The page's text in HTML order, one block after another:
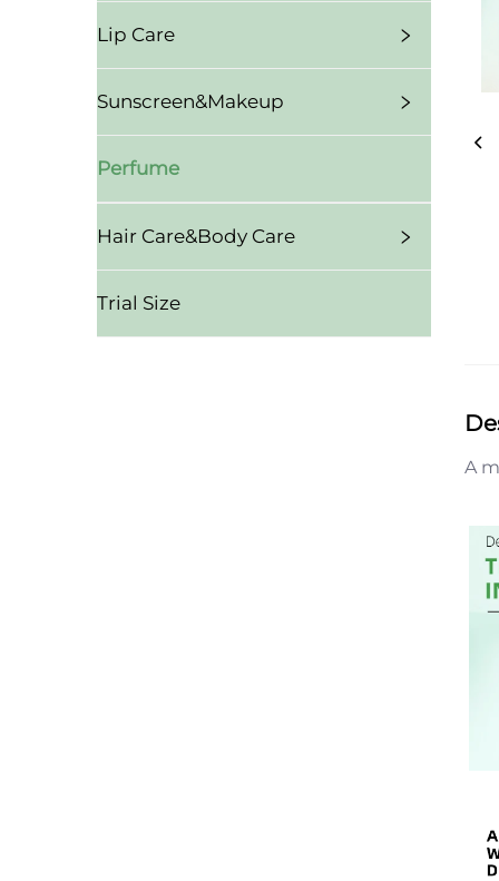
Lip Care
Sunscreen&Makeup
Perfume
Hair Care&Body Care
Trial Size
A